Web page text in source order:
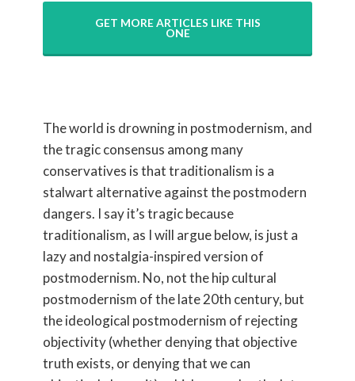
GET MORE ARTICLES LIKE THIS
ONE
The world is drowning in postmodernism, and
the tragic consensus among many
conservatives is that traditionalism is a
stalwart alternative against the postmodern
dangers. I say it’s tragic because
traditionalism, as I will argue below, is just a
lazy and nostalgia-inspired version of
postmodernism. No, not the hip cultural
postmodernism of the late 20th century, but
the ideological postmodernism of rejecting
objectivity (whether denying that objective
truth exists, or denying that we can